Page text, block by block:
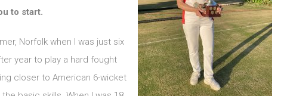
to start.
Norfolk when I was just six
year to play a hard fought
closer to American 6-wicket